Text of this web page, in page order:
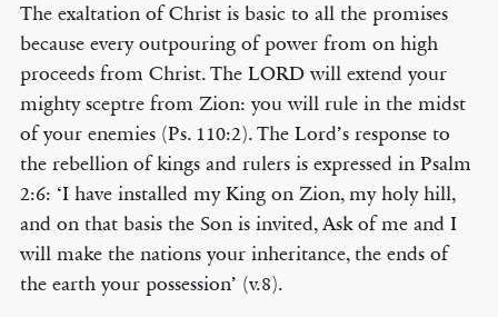
The exaltation of Christ is basic to all the promises
because every outpouring of power from on high
proceeds from Christ. The LORD will extend your
mighty sceptre from Zion: you will rule in the midst
of your enemies (Ps. 110:2). The Lord’s response to
the rebellion of kings and rulers is expressed in Psalm
2:6: ‘I have installed my King on Zion, my holy hill,
and on that basis the Son is invited, Ask of me and I
will make the nations your inheritance, the ends of
the earth your possession’ (v.8).